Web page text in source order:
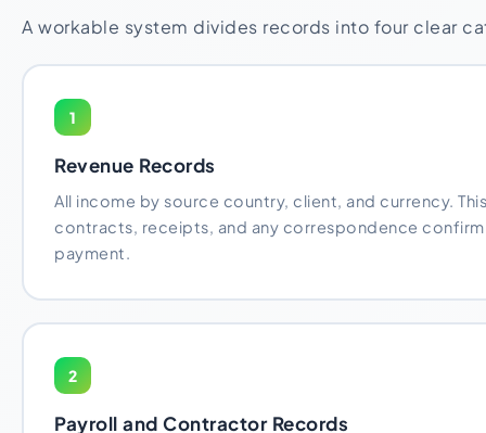
A workable system divides records into four clear
1
Revenue Records
All income by source country, client, and currency.
contracts, receipts, and any correspondence
payment.
2
Payroll and Contractor Records